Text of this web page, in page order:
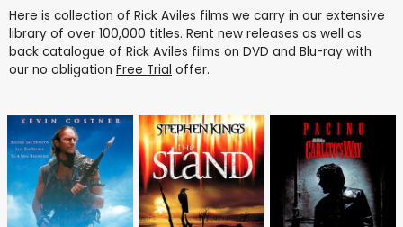
Here is collection of Rick Aviles films we carry in our extensive
library of over 100,000 titles. Rent new releases as well as
back catalogue of Rick Aviles films on DVD and Blu-ray with
our no obligation Free Trial offer.